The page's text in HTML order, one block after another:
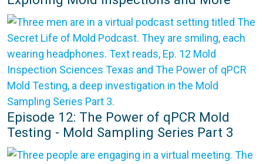
Episode 12: The Power of qPCR Mold
Testing - Mold Sampling Series Part 3